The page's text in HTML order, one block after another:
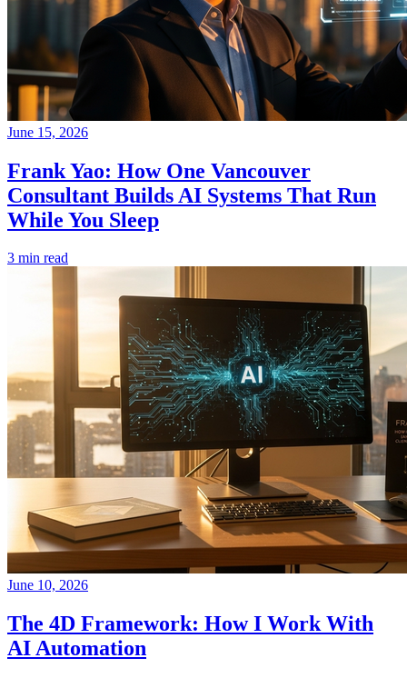
June 15, 2026
Frank Yao: How One Vancouver
Consultant Builds AI Systems That Run
While You Sleep
3 min read
June 10, 2026
The 4D Framework: How I Work With
AI Automation